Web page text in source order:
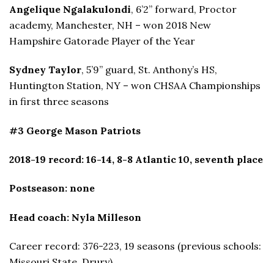
Angelique Ngalakulondi, 6’2” forward, Proctor
academy, Manchester, NH – won 2018 New
Hampshire Gatorade Player of the Year
Sydney Taylor, 5’9” guard, St. Anthony’s HS,
Huntington Station, NY – won CHSAA Championships
in first three seasons
#3 George Mason Patriots
2018-19 record: 16-14, 8-8 Atlantic 10, seventh place
Postseason: none
Head coach: Nyla Milleson
Career record: 376-223, 19 seasons (previous schools: